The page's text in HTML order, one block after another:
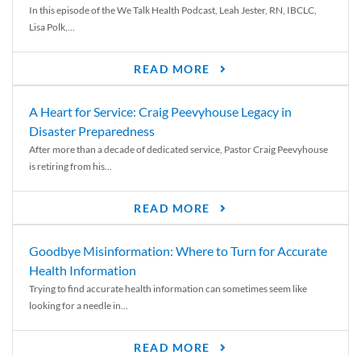
In this episode of the We Talk Health Podcast, Leah Jester, RN, IBCLC,
Lisa Polk,...
READ MORE
A Heart for Service: Craig Peevyhouse Legacy in
Disaster Preparedness
After more than a decade of dedicated service, Pastor Craig Peevyhouse
is retiring from his...
READ MORE
Goodbye Misinformation: Where to Turn for Accurate
Health Information
Trying to find accurate health information can sometimes seem like
looking for a needle in...
READ MORE